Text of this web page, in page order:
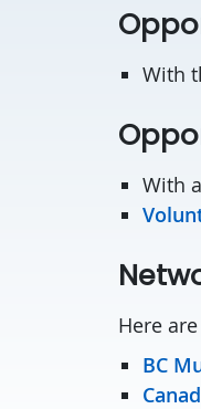
With
With a
Here
BC